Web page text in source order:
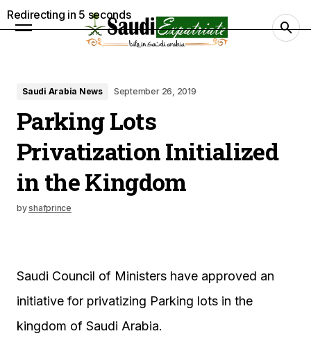
Saudi Arabia News September 26, 2019
Parking Lots
Privatization Initialized
in the Kingdom
byshafprince
Saudi Council of Ministers have approved an
initiative for privatizing Parking lots in the
kingdom of Saudi Arabia.
Redirecting in 4 seconds